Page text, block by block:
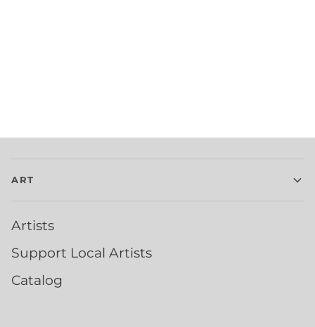
ART
Artists
Support Local Artists
Catalog